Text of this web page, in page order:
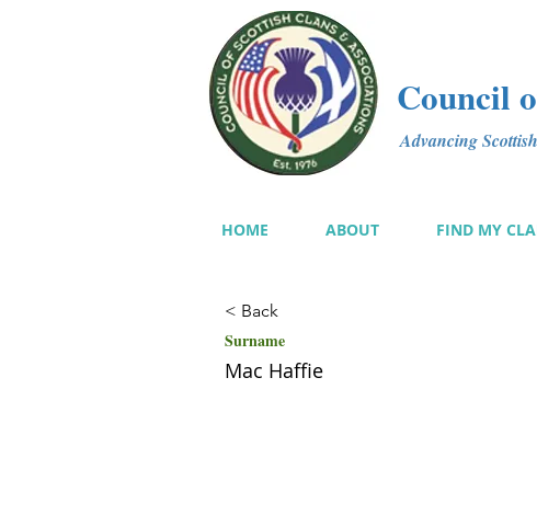
Council
Advancing
HOME ABOUT FIND MY
< Back
Surname
Mac Haffie